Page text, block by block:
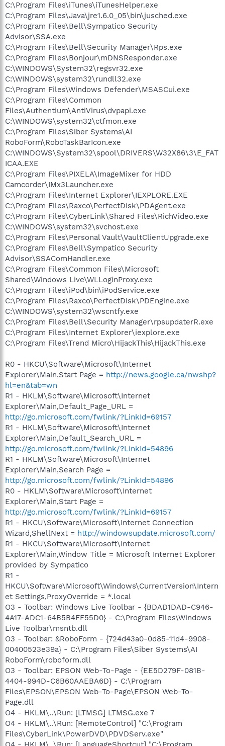
C:\Program Files\iTunes\iTunesHelper.exe
C:\Program Files\Java\jre1.6.0_05\bin\jusched.exe
C:\Program Files\Bell\Sympatico Security
Advisor\SSA.exe
C:\Program Files\Bell\Security Manager\Rps.exe
C:\Program Files\Bonjour\mDNSResponder.exe
C:\WINDOWS\System32\regsvr32.exe
C:\WINDOWS\system32\rundll32.exe
C:\Program Files\Windows Defender\MSASCui.exe
C:\Program Files\Common
Files\Authentium\AntiVirus\dvpapi.exe
C:\WINDOWS\system32\ctfmon.exe
C:\Program Files\Siber Systems\AI
RoboForm\RoboTaskBarIcon.exe
C:\WINDOWS\System32\spool\DRIVERS\W32X86\3\E_FAT
ICAA.EXE
C:\Program Files\PIXELA\ImageMixer for HDD
Camcorder\IMx3Launcher.exe
C:\Program Files\Internet Explorer\IEXPLORE.EXE
C:\Program Files\Raxco\PerfectDisk\PDAgent.exe
C:\Program Files\CyberLink\Shared Files\RichVideo.exe
C:\WINDOWS\system32\svchost.exe
C:\Program Files\Personal Vault\VaultClientUpgrade.exe
C:\Program Files\Bell\Sympatico Security
Advisor\SSAComHandler.exe
C:\Program Files\Common Files\Microsoft
Shared\Windows Live\WLLoginProxy.exe
C:\Program Files\iPod\bin\iPodService.exe
C:\Program Files\Raxco\PerfectDisk\PDEngine.exe
C:\WINDOWS\system32\wscntfy.exe
C:\Program Files\Bell\Security Manager\rpsupdaterR.exe
C:\Program Files\Internet Explorer\iexplore.exe
C:\Program Files\Trend Micro\HijackThis\HijackThis.exe
R0 - HKCU\Software\Microsoft\Internet
Explorer\Main,Start Page = http://news.google.ca/nwshp?
hl=en&tab=wn
R1 - HKLM\Software\Microsoft\Internet
Explorer\Main,Default_Page_URL =
http://go.microsoft.com/fwlink/?LinkId=69157
R1 - HKLM\Software\Microsoft\Internet
Explorer\Main,Default_Search_URL =
http://go.microsoft.com/fwlink/?LinkId=54896
R1 - HKLM\Software\Microsoft\Internet
Explorer\Main,Search Page =
http://go.microsoft.com/fwlink/?LinkId=54896
R0 - HKLM\Software\Microsoft\Internet
Explorer\Main,Start Page =
http://go.microsoft.com/fwlink/?LinkId=69157
R1 - HKCU\Software\Microsoft\Internet Connection
Wizard,ShellNext = http://windowsupdate.microsoft.com/
R1 - HKCU\Software\Microsoft\Internet
Explorer\Main,Window Title = Microsoft Internet Explorer
provided by Sympatico
R1 -
HKCU\Software\Microsoft\Windows\CurrentVersion\Intern
et Settings,ProxyOverride = *.local
O3 - Toolbar: Windows Live Toolbar - {BDAD1DAD-C946-
4A17-ADC1-64B5B4FF55D0} - C:\Program Files\Windows
Live Toolbar\msntb.dll
O3 - Toolbar: &RoboForm - {724d43a0-0d85-11d4-9908-
00400523e39a} - C:\Program Files\Siber Systems\AI
RoboForm\roboform.dll
O3 - Toolbar: EPSON Web-To-Page - {EE5D279F-081B-
4404-994D-C6B60AAEBA6D} - C:\Program
Files\EPSON\EPSON Web-To-Page\EPSON Web-To-
Page.dll
O4 - HKLM\..\Run: [LTMSG] LTMSG.exe 7
O4 - HKLM\..\Run: [RemoteControl] "C:\Program
Files\CyberLink\PowerDVD\PDVDServ.exe"